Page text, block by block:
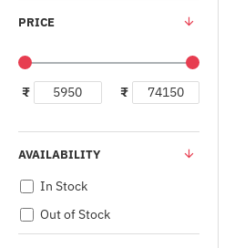
PRICE
₹ ₹
AVAILABILITY
In Stock
Out of Stock